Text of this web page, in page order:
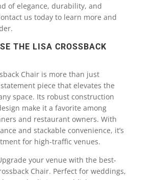
of elegance, durability, and
us today to learn more and
THE LISA CROSSBACK
Chair is more than just
statement piece that elevates the
space. Its robust construction
make it a favorite among
and restaurant owners. With
and stackable convenience, it’s
for high-traffic venues.
your venue with the best-
Chair. Perfect for weddings,